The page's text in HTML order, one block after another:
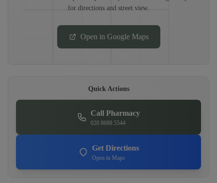
for directions and street view.
Open in Google Maps
Quick Actions
Call Pharmacy
020 8688 5544
Get Directions
Open in Maps